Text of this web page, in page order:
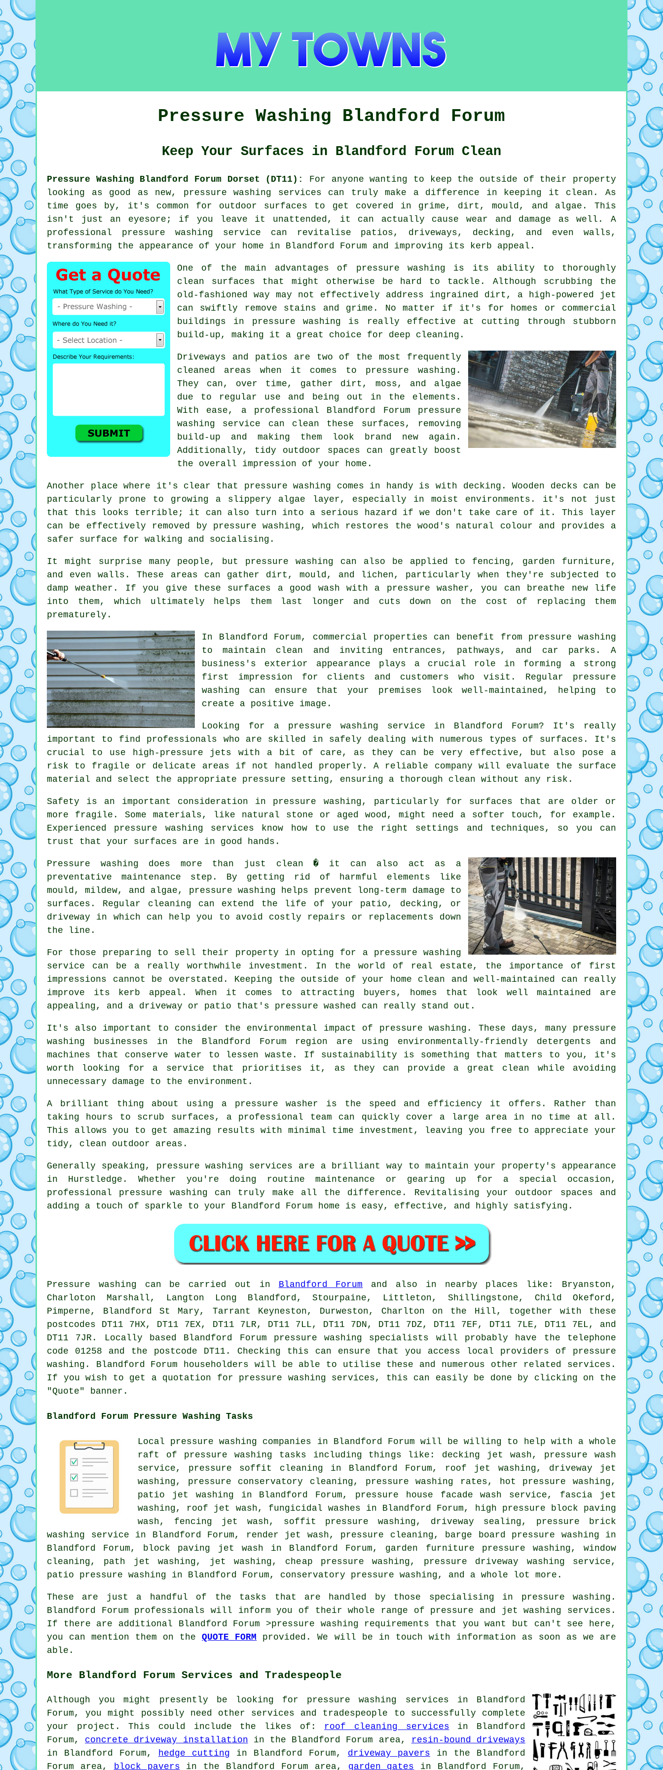
Pressure Washing Blandford Forum
Keep Your Surfaces in Blandford Forum Clean
Pressure Washing Blandford Forum Dorset (DT11):
For anyone wanting to keep the outside of their property
looking as good as new, pressure washing services can truly make a difference in keeping it clean. As
time goes by, it's common for outdoor surfaces to get covered in grime, dirt, mould, and algae. This
isn't just an eyesore; if you leave it unattended, it can actually cause wear and damage as well. A
professional pressure washing service can revitalise patios, driveways, decking, and even walls,
transforming the appearance of your home in Blandford Forum and improving its kerb appeal.
One of the main advantages of pressure washing is its ability to thoroughly
clean surfaces that might otherwise be hard to tackle. Although scrubbing the
old-fashioned way may not effectively address ingrained dirt, a high-powered jet
can swiftly remove stains and grime. No matter if it's for homes or commercial
buildings in pressure washing is really effective at cutting through stubborn
build-up, making it a great choice for deep cleaning.
Driveways and patios are two of the most frequently
cleaned areas when it comes to pressure washing.
They can, over time, gather dirt, moss, and algae
due to regular use and being out in the elements.
With ease, a professional Blandford Forum pressure
washing service can clean these surfaces, removing
build-up and making them look brand new again.
Additionally, tidy outdoor spaces can greatly boost
the overall impression of your home.
Another place where it's clear that pressure washing comes in handy is with decking. Wooden decks can be
particularly prone to growing a slippery algae layer, especially in moist environments. it's not just
that this looks terrible; it can also turn into a serious hazard if we don't take care of it. This layer
can be effectively removed by pressure washing, which restores the wood's natural colour and provides a
safer surface for walking and socialising.
It might surprise many people, but pressure washing can also be applied to fencing, garden furniture,
and even walls. These areas can gather dirt, mould, and lichen, particularly when they're subjected to
damp weather. If you give these surfaces a good wash with a pressure washer, you can breathe new life
into them, which ultimately helps them last longer and cuts down on the cost of replacing them
prematurely.
In Blandford Forum, commercial properties can benefit from pressure washing
to maintain clean and inviting entrances, pathways, and car parks. A
business's exterior appearance plays a crucial role in forming a strong
first impression for clients and customers who visit. Regular pressure
washing can ensure that your premises look well-maintained, helping to
create a positive image.
Looking for a pressure washing service in Blandford Forum? It's really
important to find professionals who are skilled in safely dealing with numerous types of surfaces. It's
crucial to use high-pressure jets with a bit of care, as they can be very effective, but also pose a
risk to fragile or delicate areas if not handled properly. A reliable company will evaluate the surface
material and select the appropriate pressure setting, ensuring a thorough clean without any risk.
Safety is an important consideration in pressure washing, particularly for surfaces that are older or
more fragile. Some materials, like natural stone or aged wood, might need a softer touch, for example.
Experienced pressure washing services know how to use the right settings and techniques, so you can
trust that your surfaces are in good hands.
Pressure washing does more than just clean � it can also act as a
preventative maintenance step. By getting rid of harmful elements like
mould, mildew, and algae, pressure washing helps prevent long-term damage to
surfaces. Regular cleaning can extend the life of your patio, decking, or
driveway in which can help you to avoid costly repairs or replacements down
the line.
For those preparing to sell their property in opting for a pressure washing
service can be a really worthwhile investment. In the world of real estate, the importance of first
impressions cannot be overstated. Keeping the outside of your home clean and well-maintained can really
improve its kerb appeal. When it comes to attracting buyers, homes that look well maintained are
appealing, and a driveway or patio that's pressure washed can really stand out.
It's also important to consider the environmental impact of pressure washing. These days, many pressure
washing businesses in the Blandford Forum region are using environmentally-friendly detergents and
machines that conserve water to lessen waste. If sustainability is something that matters to you, it's
worth looking for a service that prioritises it, as they can provide a great clean while avoiding
unnecessary damage to the environment.
A brilliant thing about using a pressure washer is the speed and efficiency it offers. Rather than
taking hours to scrub surfaces, a professional team can quickly cover a large area in no time at all.
This allows you to get amazing results with minimal time investment, leaving you free to appreciate your
tidy, clean outdoor areas.
Generally speaking, pressure washing services are a brilliant way to maintain your property's appearance
in Hurstledge. Whether you're doing routine maintenance or gearing up for a special occasion,
professional pressure washing can truly make all the difference. Revitalising your outdoor spaces and
adding a touch of sparkle to your Blandford Forum home is easy, effective, and highly satisfying.
Pressure washing can be carried out in Blandford Forum and also in nearby places like: Bryanston,
Charloton Marshall, Langton Long Blandford, Stourpaine, Littleton, Shillingstone, Child Okeford,
Pimperne, Blandford St Mary, Tarrant Keyneston, Durweston, Charlton on the Hill, together with these
postcodes DT11 7HX, DT11 7EX, DT11 7LR, DT11 7LL, DT11 7DN, DT11 7DZ, DT11 7EF, DT11 7LE, DT11 7EL, and
DT11 7JR. Locally based Blandford Forum pressure washing specialists will probably have the telephone
code 01258 and the postcode DT11. Checking this can ensure that you access local providers of pressure
washing . Blandford Forum householders will be able to utilise these and numerous other related services.
If you wish to get a quotation for pressure washing services, this can easily be done by clicking on the
"Quote" banner.
Blandford Forum Pressure Washing Tasks
Local pressure washing companies in Blandford Forum will be willing to help with a whole
raft of pressure washing tasks including things like: decking jet wash, pressure wash
service, pressure soffit cleaning in Blandford Forum, roof jet washing, driveway jet
washing, pressure conservatory cleaning, pressure washing rates, hot pressure washing,
patio jet washing in Blandford Forum, pressure house facade wash service, fascia jet
washing , roof jet wash, fungicidal washes in Blandford Forum, high pressure block paving
wash, fencing jet wash, soffit pressure washing, driveway sealing, pressure brick
washing service in Blandford Forum, render jet wash, pressure cleaning, barge board pressure washing in
Blandford Forum, block paving jet wash in Blandford Forum, garden furniture pressure washing, window
cleaning, path jet washing, jet washing, cheap pressure washing, pressure driveway washing service,
patio pressure washing in Blandford Forum, conservatory pressure washing, and a whole lot more.
These are just a handful of the tasks that are handled by those specialising in pressure washing.
Blandford Forum professionals will inform you of their whole range of pressure and jet washing services.
If there are additional Blandford Forum >pressure washing requirements that you want but can't see here,
you can mention them on theQUOTE FORM provided. We will be in touch with information as soon as we are
able.
More Blandford Forum Services and Tradespeople
Although you might presently be looking for pressure washing services in Blandford
Forum, you might possibly need other services and tradespeople to successfully complete
your project. This could include the likes of: roof cleaning services in Blandford
Forum, concrete driveway installation in the Blandford Forum area,
resin-bound driveways
in Blandford Forum,
hedge cutting in Blandford Forum, driveway pavers in the Blandford
Forum area,
block pavers in the Blandford Forum area, garden gates in Blandford Forum,